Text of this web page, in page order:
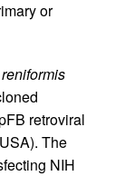
or
retroviral
The
NIH